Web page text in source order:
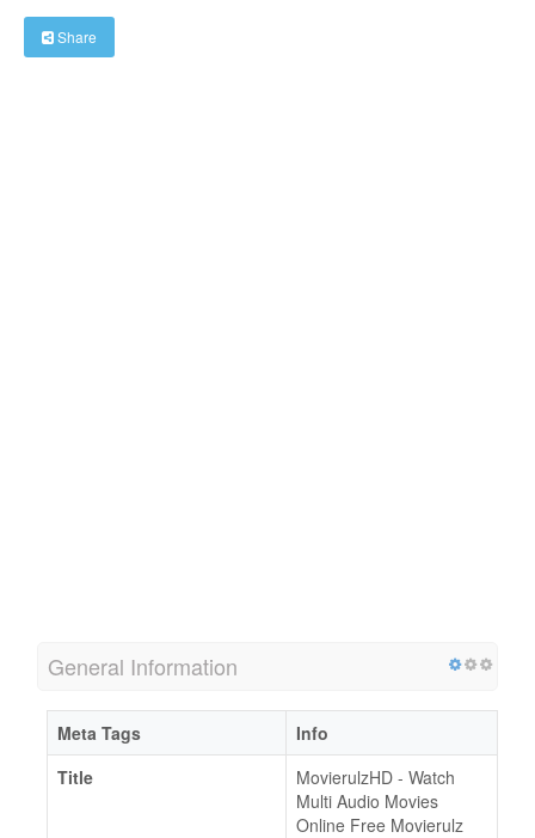
Share
General Information
Meta Tags
Info
Title
MovierulzHD - Watch
Multi Audio Movies
Online Free Movierulz